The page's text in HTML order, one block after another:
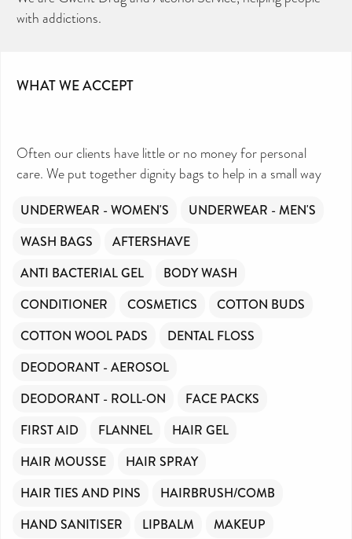
with addictions.
WHAT WE ACCEPT
Often our clients have little or no money for personal
care. We put together dignity bags to help in a small way
UNDERWEAR - WOMEN'S
UNDERWEAR - MEN'S
WASH BAGS
AFTERSHAVE
ANTI BACTERIAL GEL
BODY WASH
CONDITIONER
COSMETICS
COTTON BUDS
COTTON WOOL PADS
DENTAL FLOSS
DEODORANT - AEROSOL
DEODORANT - ROLL-ON
FACE PACKS
FIRST AID
FLANNEL
HAIR GEL
HAIR MOUSSE
HAIR SPRAY
HAIR TIES AND PINS
HAIRBRUSH/COMB
HAND SANITISER
LIPBALM
MAKEUP